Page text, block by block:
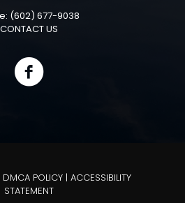
(602) 677-9038
CONTACT US
DMCA POLICY | ACCESSIBILITY
STATEMENT